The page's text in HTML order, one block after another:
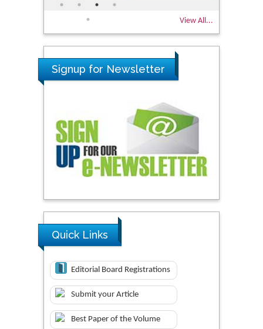
View All...
Signup for Newsletter
Quick Links
Editorial Board Registrations
Submit your Article
Best Paper of the Volume